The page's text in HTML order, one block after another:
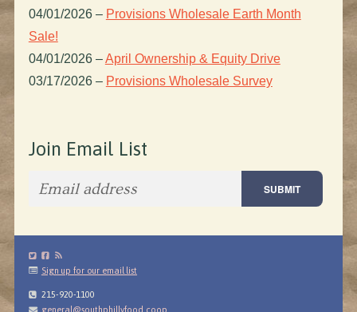
04/01/2026 – Provisions Wholesale Earth Month
Sale!
04/01/2026 –April Ownership & Equity Drive
03/17/2026 – Provisions Wholesale Survey
Join Email List
Sign up for our email list
215-920-1100
general@southphillyfood.coop